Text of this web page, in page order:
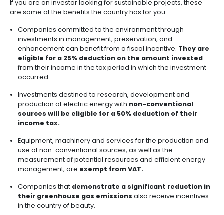
Key characteristics
Find out some of the key characteristics of this kind
The projects invested in through these funds
on generating a positive impact(which
Generateeconomic returns while benefiting
communitiesor strategic sectors.